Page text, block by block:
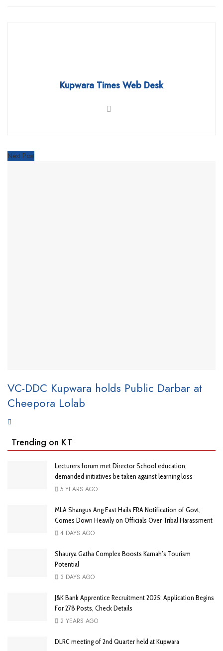
Kupwara Times Web Desk
Next Post
VC-DDC Kupwara holds Public Darbar at
Cheepora Lolab
Trending on KT
Lecturers forum met Director School education,
demanded initiatives be taken against learning loss
5 YEARS AGO
MLA Shangus Ang East Hails FRA Notification of Govt;
Comes Down Heavily on Officials Over Tribal Harassment
4 DAYS AGO
Shaurya Gatha Complex Boosts Karnah’s Tourism
Potential
3 DAYS AGO
J&K Bank Apprentice Recruitment 2025: Application Begins
For 278 Posts, Check Details
2 YEARS AGO
DLRC meeting of 2nd Quarter held at Kupwara